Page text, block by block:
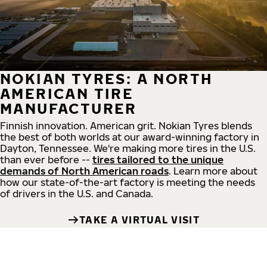
NOKIAN TYRES: A NORTH
AMERICAN TIRE
MANUFACTURER
Finnish innovation. American grit. Nokian Tyres blends
the best of both worlds at our award-winning factory in
Dayton, Tennessee. We're making more tires in the U.S.
than ever before -- tires tailored to the unique
demands of North American roads. Learn more about
how our state-of-the-art factory is meeting the needs
of drivers in the U.S. and Canada.
TAKE A VIRTUAL VISIT